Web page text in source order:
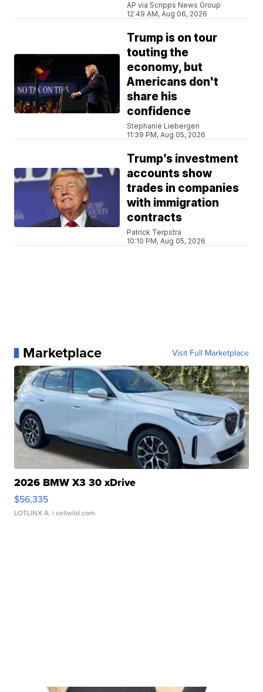
AP via Scripps News Group
12:49 AM, Aug 06, 2026
Trump is on tour
touting the
economy, but
Americans don't
share his
confidence
Stephanie Liebergen
11:39 PM, Aug 05, 2026
Trump’s investment
accounts show
trades in companies
with immigration
contracts
Patrick Terpstra
10:10 PM, Aug 05, 2026
Marketplace Visit Full Marketplace
2026 BMW X3 30 xDrive
$56,335
LOTLINX A. | sellwild.com